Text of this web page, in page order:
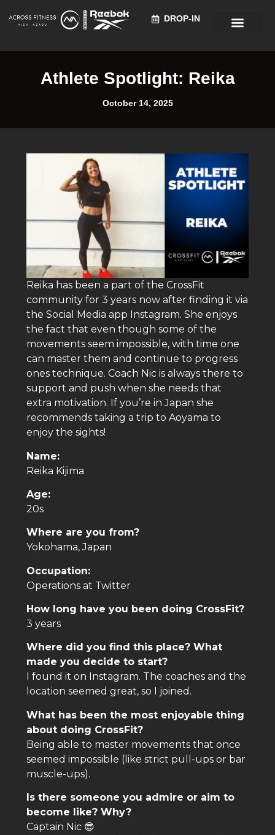
DROP-IN
Athlete Spotlight: Reika
October 14, 2025
Reika has been a part of the CrossFit
community for 3 years now after finding it via
the Social Media app Instagram. She enjoys
the fact that even though some of the
movements seem impossible, with time one
can master them and continue to progress
ones technique. Coach Nic is always there to
support and push when she needs that
extra motivation. If you’re in Japan she
recommends taking a trip to Aoyama to
enjoy the sights!
Name:
Reika Kijima
Age:
20s
Where are you from?
Yokohama, Japan
Occupation:
Operations at Twitter
How long have you been doing CrossFit?
3 years
Where did you find this place? What
made you decide to start?
I found it on Instagram. The coaches and the
location seemed great, so I joined.
What has been the most enjoyable thing
about doing CrossFit?
Being able to master movements that once
seemed impossible (like strict pull-ups or bar
muscle-ups).
Is there someone you admire or aim to
become like? Why?
Captain Nic 😎